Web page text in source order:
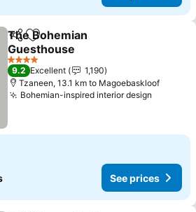
ShareAdd to favorites
The Bohemian
Guesthouse
4 Stars
9.2 Excellent
1,190
Tzaneen, 13.1 km to Magoebaskloof
Bohemian-inspired interior design
See prices